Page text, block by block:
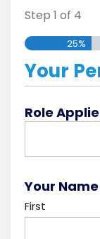
Step 1 of 4
25%
Your
Role
Your Name
First